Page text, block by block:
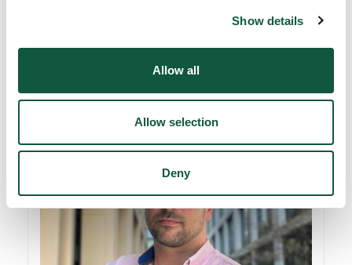
Show details
Allow all
Allow selection
Deny